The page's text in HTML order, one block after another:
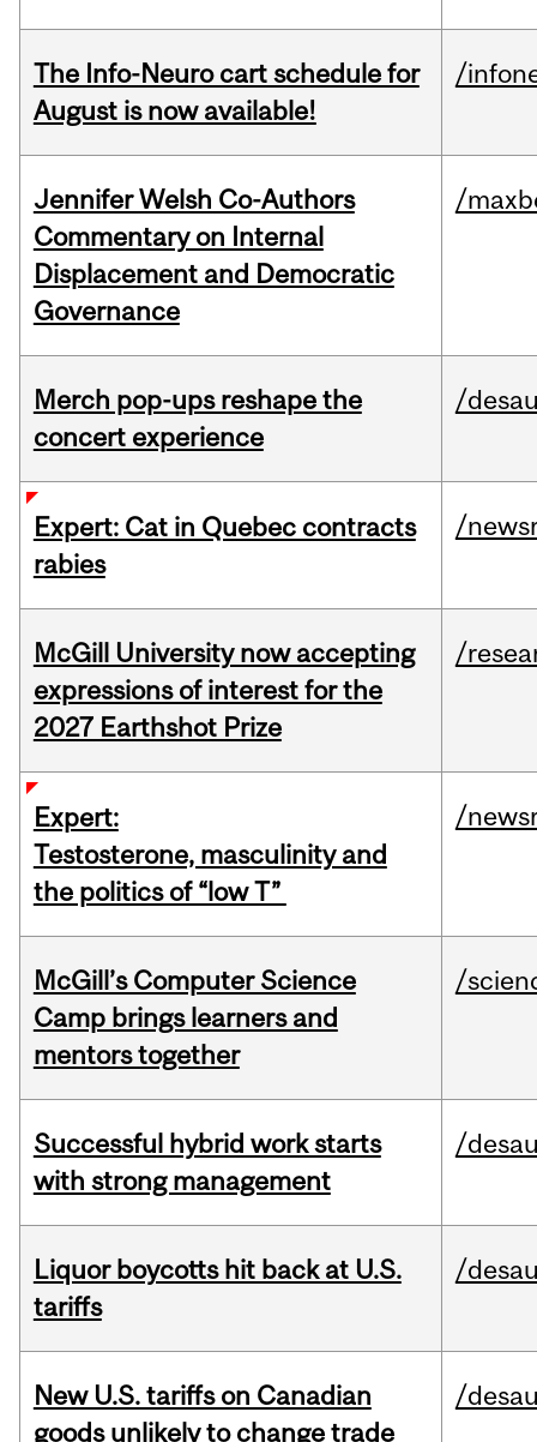
The Info-Neuro cart schedule for
August is now available!
/
Jennifer Welsh Co-Authors
Commentary on Internal
Displacement and Democratic
Governance
/
Merch pop-ups reshape the
concert experience
/
Expert: Cat in Quebec contracts
rabies
/
McGill University now accepting
expressions of interest for the
2027 Earthshot Prize
/
Expert:
Testosterone, masculinity and
the politics of “low T”
/
McGill’s Computer Science
Camp brings learners and
mentors together
/
Successful hybrid work starts
with strong management
/
Liquor boycotts hit back at U.S.
tariffs
/
New U.S. tariffs on Canadian
goods unlikely to change trade
/